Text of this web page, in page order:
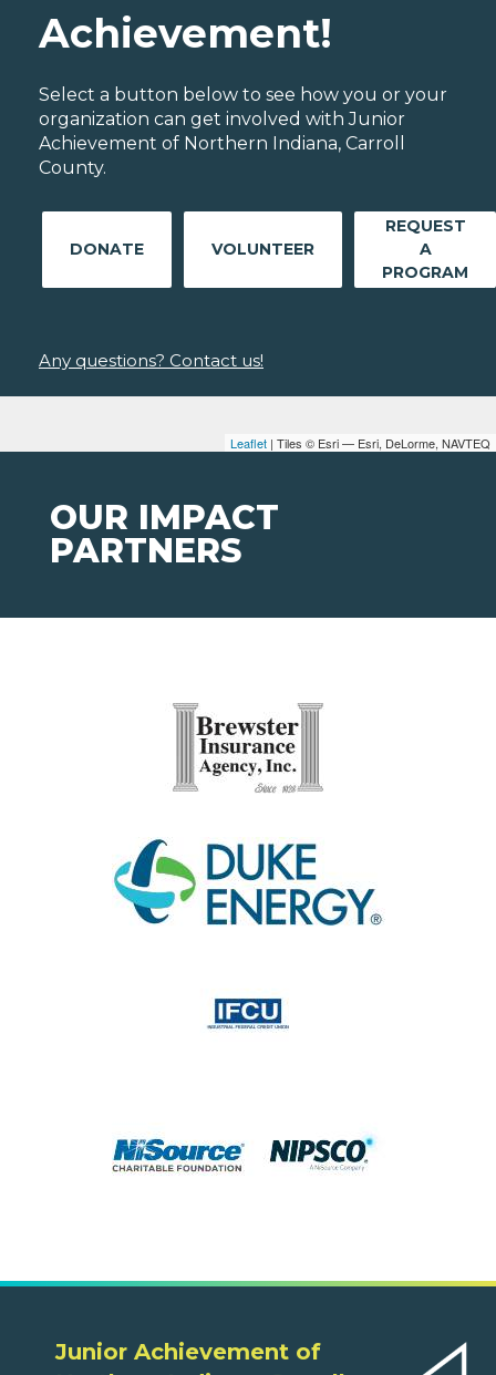
Leaflet | Tiles © Esri — Esri, DeLorme, NAVTEQ
Achievement!
Select a button below to see how you or your
organization can get involved with Junior
Achievement of Northern Indiana, Carroll
County.
DONATE VOLUNTEER
REQUEST
A
PROGRAM
Any questions? Contact us!
OUR IMPACT
PARTNERS
Junior Achievement of